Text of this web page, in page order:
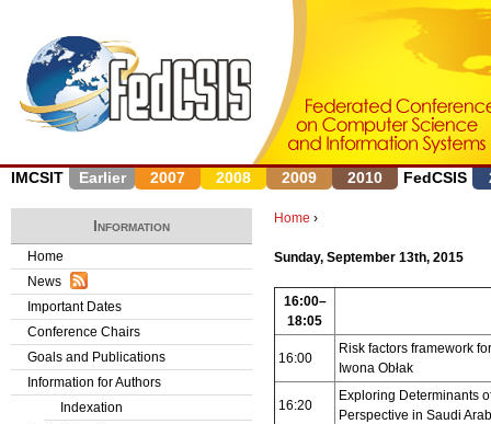
IMCSIT Earlier 2007 2008 2009 2010 FedCSIS
Y
o
a
r
Home ›
Sunday, September 13th, 2015
16:00–
18:05
16:00
Risk factors framework
Iwona Obłak
16:20
Exploring Determinants
Perspective in Saudi
Information
Home
News
Important Dates
Conference Chairs
Goals and Publications
Information for Authors
Indexation